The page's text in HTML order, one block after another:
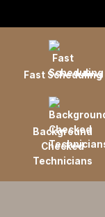
Fast Scheduling
Background
Checked
Technicians